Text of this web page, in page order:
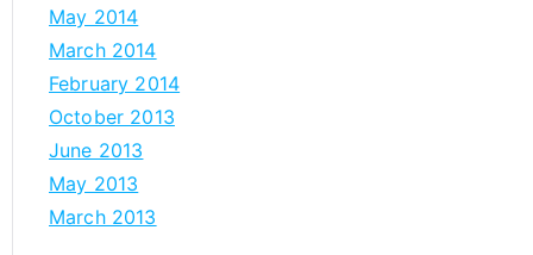
May 2014
March 2014
February 2014
October 2013
June 2013
May 2013
March 2013